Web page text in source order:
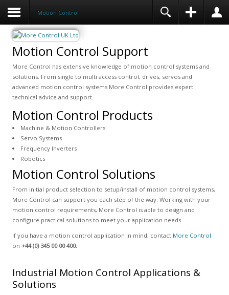
Motion Control
Motion Control Support
More Control has extensive knowledge of motion control systems and
solutions. From single to multi access control, drives, servos and
advanced motion control systems More Control provides expert
technical advice and support.
Motion Control Products
Machine & Motion Controllers
Servo Systems
Frequency Inverters
Robotics
Motion Control Solutions
From initial product selection to setup/install of motion control systems,
More Control can support you each step of the way. Working with your
motion control requirements, More Control is able to design and
configure practical solutions to meet your application needs.
If you have a motion control application in mind, contact More Control
on +44 (0) 345 00 00 400.
Industrial Motion Control Applications &
Solutions